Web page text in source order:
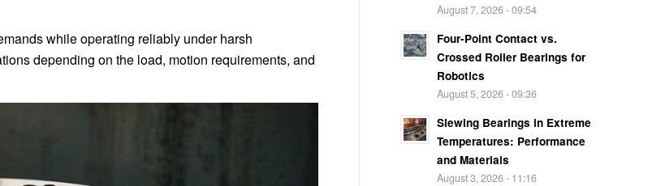
while operating reliably under harsh
depending on the load, motion requirements, and
August 7, 2026 - 09:54
Four-Point Contact vs.
Crossed Roller Bearings for
Robotics
August 5, 2026 - 09:36
Slewing Bearings in Extreme
Temperatures: Performance
and Materials
August 3, 2026 - 11:16